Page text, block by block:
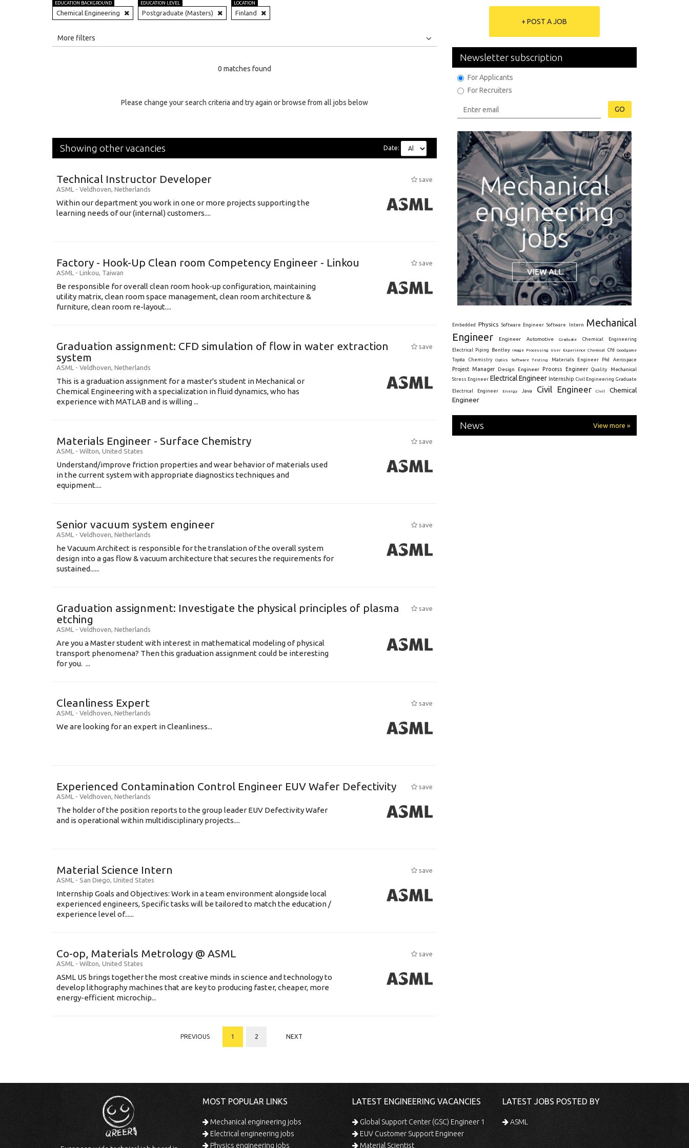
EDUCATION BACKGROUND
Chemical Engineering
EDUCATION LEVEL
Postgraduate (Masters)
LOCATION
Finland
More filters
0 matches found
Please change your search criteria and try again or browse from all jobs below
Showing other vacancies Date:
Technical Instructor Developer
save
ASML - Veldhoven, Netherlands
Within our department you work in one or more projects supporting the
learning needs of our (internal) customers....
Factory - Hook-Up Clean room Competency Engineer - Linkou
save
ASML - Linkou, Taiwan
Be responsible for overall clean room hook-up configuration, maintaining
utility matrix, clean room space management, clean room architecture &
furniture, clean room re-layout....
Graduation assignment: CFD simulation of flow in water extraction
system
save
ASML - Veldhoven, Netherlands
This is a graduation assignment for a master's student in Mechanical or
Chemical Engineering with a specialization in fluid dynamics, who has
experience with MATLAB and is willing ...
Materials Engineer - Surface Chemistry
save
ASML - Wilton, United States
Understand/improve friction properties and wear behavior of materials used
in the current system with appropriate diagnostics techniques and
equipment....
Senior vacuum system engineer
save
ASML - Veldhoven, Netherlands
he Vacuum Architect is responsible for the translation of the overall system
design into a gas flow & vacuum architecture that secures the requirements for
sustained......
Graduation assignment: Investigate the physical principles of plasma
etching
save
ASML - Veldhoven, Netherlands
Are you a Master student with interest in mathematical modeling of physical
transport phenomena? Then this graduation assignment could be interesting
for you. ...
Cleanliness Expert
save
ASML - Veldhoven, Netherlands
We are looking for an expert in Cleanliness...
Experienced Contamination Control Engineer EUV Wafer Defectivity
save
ASML - Veldhoven, Netherlands
The holder of the position reports to the group leader EUV Defectivity Wafer
and is operational within multidisciplinary projects....
Material Science Intern
save
ASML - San Diego, United States
Internship Goals and Objectives: Work in a team environment alongside local
experienced engineers, Specific tasks will be tailored to match the education /
experience level of......
Co-op, Materials Metrology @ ASML
save
ASML - Wilton, United States
ASML US brings together the most creative minds in science and technology to
develop lithography machines that are key to producing faster, cheaper, more
energy-efficient microchip...
PREVIOUS 1 2 NEXT
+ POST A JOB
Newsletter subscription
For Applicants
For Recruiters
GO
Embedded Physics Software Engineer Software Intern
Mechanical
Engineer
Engineer Automotive Graduate Chemical Engineering
Electrical Piping Bentley Image Processing User Experience Chemical Cfd
Goodgame
Toyota
Chemistry Optics Software Testing Materials Engineer Phd Aerospace
Project Manager Design Engineer Process Engineer Quality Mechanical
Stress Engineer Electrical Engineer Internship Civil Engineering Graduate
Electrical Engineer Energy Java Civil Engineer Civil
Chemical
Engineer
News View more »
MOST POPULAR LINKS
Mechanical engineering jobs
Electrical engineering jobs
Physics engineering jobs
LATEST ENGINEERING VACANCIES
Global Support Center (GSC) Engineer 1
EUV Customer Support Engineer
Material Scientist
LATEST JOBS POSTED BY
ASML